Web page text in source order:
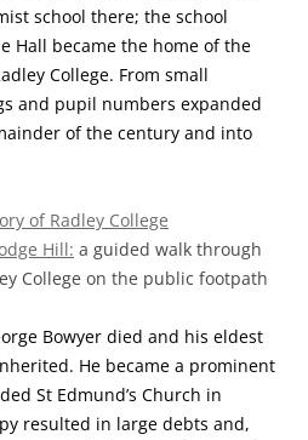
school there; the school
Hall became the home of the
College. From small
and pupil numbers expanded
of the century and into
of Radley College
Hill: a guided walk through
College on the public footpath
Bowyer died and his eldest
He became a prominent
St Edmund’s Church in
resulted in large debts and,